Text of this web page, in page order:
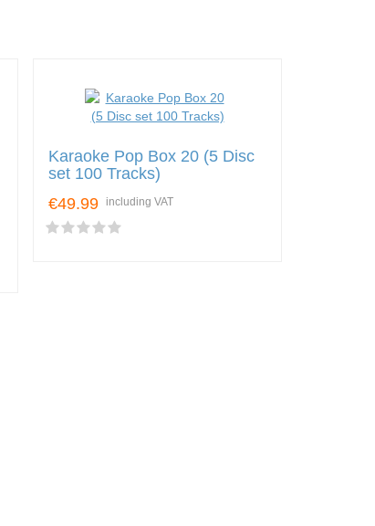
Karaoke Pop Box 20 (5 Disc
set 100 Tracks)
€49.99
including VAT